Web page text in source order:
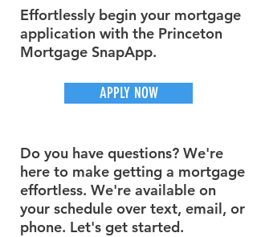
Effortlessly begin your mortgage
application with the Princeton
Mortgage SnapApp.
APPLY NOW
Do you have questions? We're
here to make getting a mortgage
effortless. We're available on
your schedule over text, email, or
phone. Let's get started.